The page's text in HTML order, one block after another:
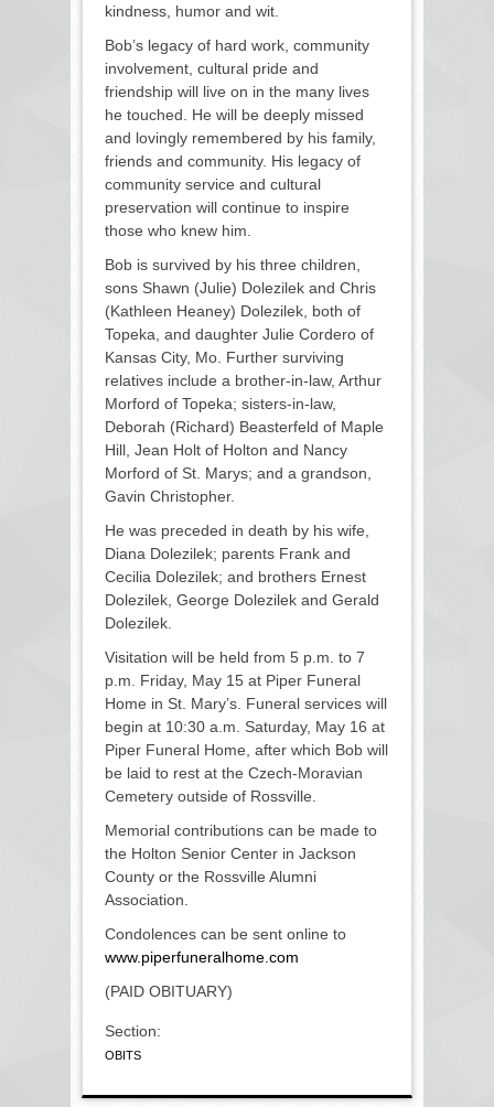
kindness, humor and wit.
Bob’s legacy of hard work, community
involvement, cultural pride and
friendship will live on in the many lives
he touched. He will be deeply missed
and lovingly remembered by his family,
friends and community. His legacy of
community service and cultural
preservation will continue to inspire
those who knew him.
Bob is survived by his three children,
sons Shawn (Julie) Dolezilek and Chris
(Kathleen Heaney) Dolezilek, both of
Topeka, and daughter Julie Cordero of
Kansas City, Mo. Further surviving
relatives include a brother-in-law, Arthur
Morford of Topeka; sisters-in-law,
Deborah (Richard) Beasterfeld of Maple
Hill, Jean Holt of Holton and Nancy
Morford of St. Marys; and a grandson,
Gavin Christopher.
He was preceded in death by his wife,
Diana Dolezilek; parents Frank and
Cecilia Dolezilek; and brothers Ernest
Dolezilek, George Dolezilek and Gerald
Dolezilek.
Visitation will be held from 5 p.m. to 7
p.m. Friday, May 15 at Piper Funeral
Home in St. Mary’s. Funeral services will
begin at 10:30 a.m. Saturday, May 16 at
Piper Funeral Home, after which Bob will
be laid to rest at the Czech-Moravian
Cemetery outside of Rossville.
Memorial contributions can be made to
the Holton Senior Center in Jackson
County or the Rossville Alumni
Association.
Condolences can be sent online to
www.piperfuneralhome.com
(PAID OBITUARY)
Section:
OBITS